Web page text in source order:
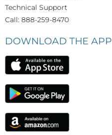
Technical Support
Call: 888-259-8470
DOWNLOAD THE APP